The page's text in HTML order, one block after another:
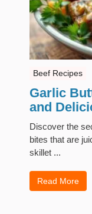
Beef Recipes
Garlic
and
Discover the
bites that are
skillet ...
Read More